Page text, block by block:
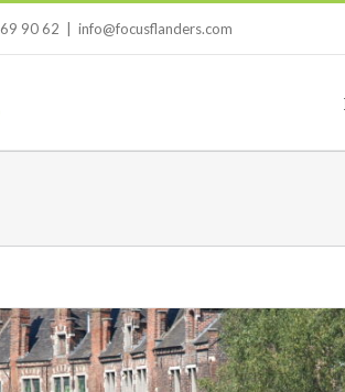
90 62 info@focusflanders.com